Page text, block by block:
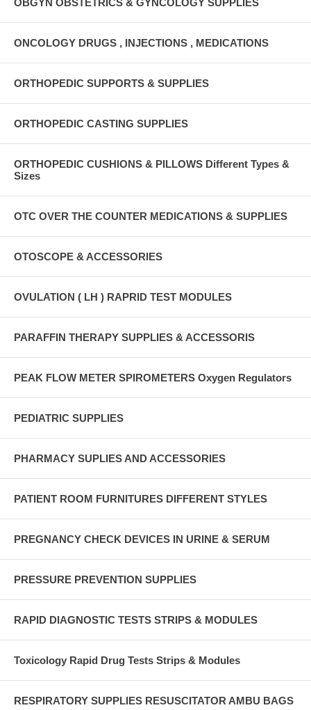
ONCOLOGY DRUGS , INJECTIONS , MEDICATIONS
ORTHOPEDIC SUPPORTS & SUPPLIES
ORTHOPEDIC CASTING SUPPLIES
ORTHOPEDIC CUSHIONS & PILLOWS Different Types &
Sizes
OTC OVER THE COUNTER MEDICATIONS & SUPPLIES
OTOSCOPE & ACCESSORIES
OVULATION ( LH ) RAPRID TEST MODULES
PARAFFIN THERAPY SUPPLIES & ACCESSORIS
PEAK FLOW METER SPIROMETERS Oxygen Regulators
PEDIATRIC SUPPLIES
PHARMACY SUPLIES AND ACCESSORIES
PATIENT ROOM FURNITURES DIFFERENT STYLES
PREGNANCY CHECK DEVICES IN URINE & SERUM
PRESSURE PREVENTION SUPPLIES
RAPID DIAGNOSTIC TESTS STRIPS & MODULES
Toxicology Rapid Drug Tests Strips & Modules
RESPIRATORY SUPPLIES RESUSCITATOR AMBU BAGS